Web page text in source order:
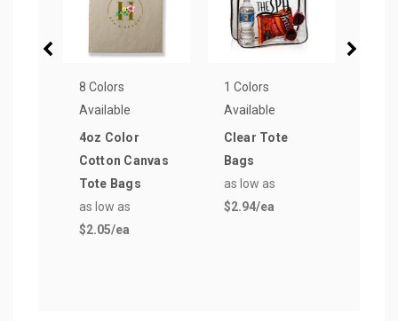
8 Colors
Available
4oz Color
Cotton Canvas
Tote Bags
as low as
$2.05/ea
1 Colors
Available
Clear Tote
Bags
as low as
$2.94/ea